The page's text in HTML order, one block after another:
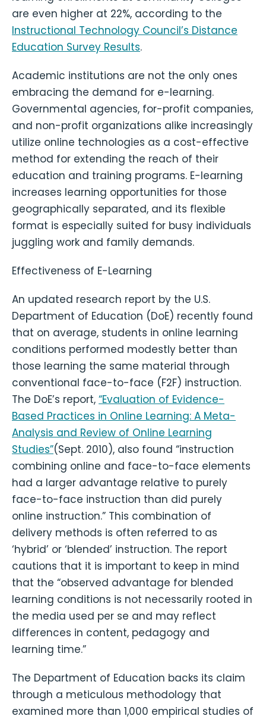
are even higher at 22%, according to the
Instructional Technology Council’s Distance
Education Survey Results.
Academic institutions are not the only ones
embracing the demand for e-learning.
Governmental agencies, for-profit companies,
and non-profit organizations alike increasingly
utilize online technologies as a cost-effective
method for extending the reach of their
education and training programs. E-learning
increases learning opportunities for those
geographically separated, and its flexible
format is especially suited for busy individuals
juggling work and family demands.
Effectiveness of E-Learning
An updated research report by the U.S.
Department of Education (DoE) recently found
that on average, students in online learning
conditions performed modestly better than
those learning the same material through
conventional face-to-face (F2F) instruction.
The DoE’s report, “Evaluation of Evidence-
Based Practices in Online Learning: A Meta-
Analysis and Review of Online Learning
Studies”(Sept. 2010), also found “instruction
combining online and face-to-face elements
had a larger advantage relative to purely
face-to-face instruction than did purely
online instruction.” This combination of
delivery methods is often referred to as
‘hybrid’ or ‘blended’ instruction. The report
cautions that it is important to keep in mind
that the “observed advantage for blended
learning conditions is not necessarily rooted in
the media used per se and may reflect
differences in content, pedagogy and
learning time.”
The Department of Education backs its claim
through a meticulous methodology that
examined more than 1,000 empirical studies of